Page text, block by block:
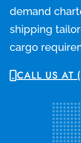
demand
shipping
cargo
CALL US AT